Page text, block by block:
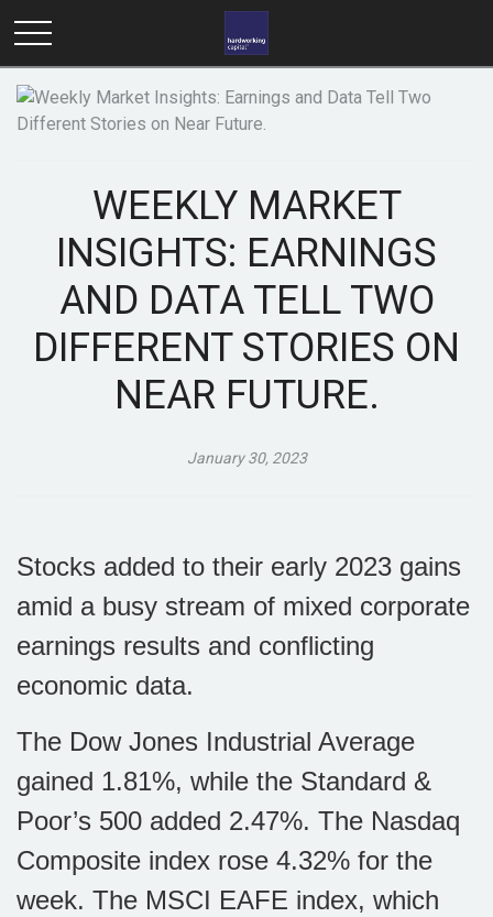
WEEKLY MARKET
INSIGHTS: EARNINGS
AND DATA TELL TWO
DIFFERENT STORIES ON
NEAR FUTURE.
January 30, 2023
Stocks added to their early 2023 gains
amid a busy stream of mixed corporate
earnings results and conflicting
economic data.
The Dow Jones Industrial Average
gained 1.81%, while the Standard &
Poor’s 500 added 2.47%. The Nasdaq
Composite index rose 4.32% for the
week. The MSCI EAFE index, which